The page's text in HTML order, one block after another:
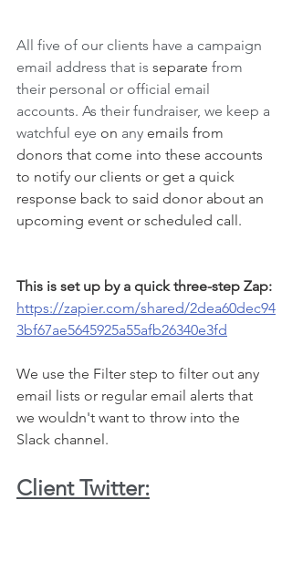
All five of our clients have a campaign
email address that is separate from
their personal or official email
accounts. As their fundraiser, we keep a
watchful eye on any emails from
donors that come into these accounts
to notify our clients or get a quick
response back to said donor about an
upcoming event or scheduled call.
This is set up by a quick three-step Zap:
https://zapier.com/shared/2dea60dec94
3bf67ae5645925a55afb26340e3fd
We use the Filter step to filter out any
email lists or regular email alerts that
we wouldn't want to throw into the
Slack channel.
Client Twitter: